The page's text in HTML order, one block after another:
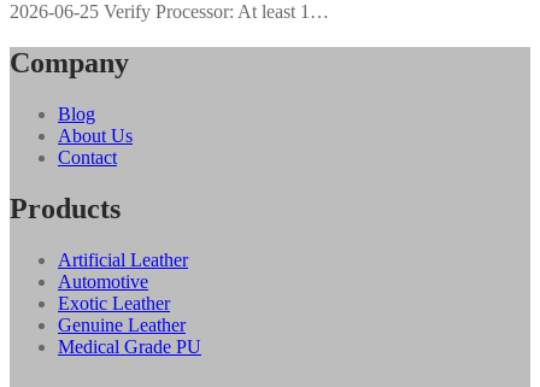
2026-06-25 Verify Processor: At least 1…
Company
Blog
About Us
Contact
Products
Artificial Leather
Automotive
Exotic Leather
Genuine Leather
Medical Grade PU